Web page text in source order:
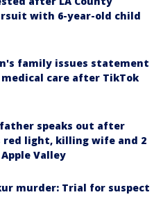
with 6-year-old child
family issues statement
care after TikTok
speaks out after
red light, killing wife and 2
Valley
murder: Trial for suspect